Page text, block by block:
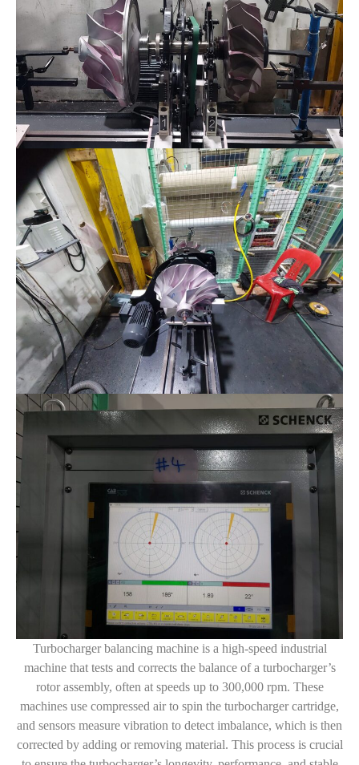
Turbocharger balancing machine is a high-speed industrial
machine that tests and corrects the balance of a turbocharger’s
rotor assembly, often at speeds up to 300,000 rpm. These
machines use compressed air to spin the turbocharger cartridge,
and sensors measure vibration to detect imbalance, which is then
corrected by adding or removing material. This process is crucial